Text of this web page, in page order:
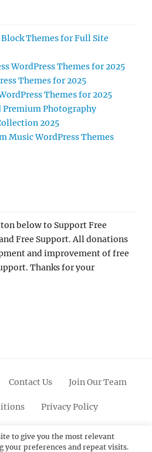
Themes for Full Site
WordPress Themes for 2025
Themes for 2025
Themes for 2025
Premium Photography
2025
Music WordPress Themes
below to Support Free
Free Support. All donations
and improvement of free
Thanks for your
Contact Us Join Our Team
Privacy Policy
LinkedinScroll PinterestYoutubeInstagram
to give you the most relevant
your preferences and repeat visits.